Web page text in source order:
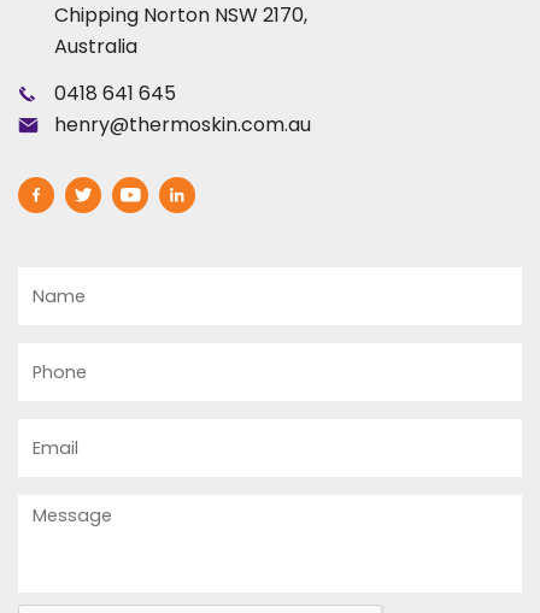
Chipping Norton NSW 2170,
Australia
0418 641 645
henry@thermoskin.com.au
Message